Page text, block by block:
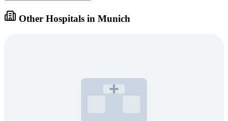
Other Hospitals in Munich